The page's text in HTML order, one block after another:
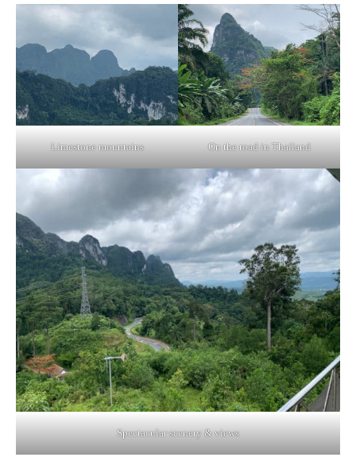
Limestone mountains On the road in Thailand
Spectacular scenery & views